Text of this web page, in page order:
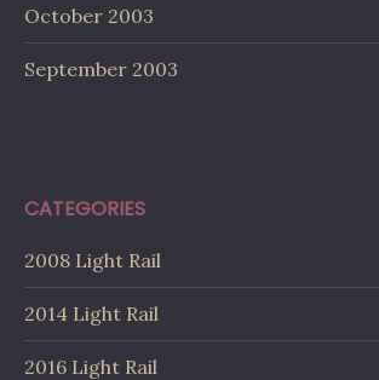
October 2003
September 2003
CATEGORIES
2008 Light Rail
2014 Light Rail
2016 Light Rail